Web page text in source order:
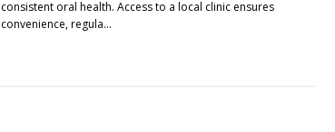
consistent oral health. Access to a local clinic ensures
convenience, regula…